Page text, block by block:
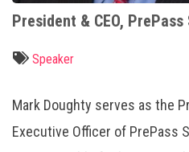
President & CEO,
Speaker
Mark Doughty serves as the
Executive Officer of PrePass